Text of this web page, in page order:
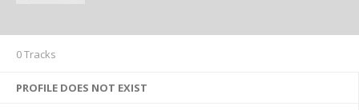
0 Tracks
PROFILE DOES NOT EXIST